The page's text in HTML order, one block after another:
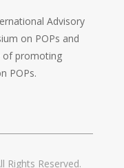
Advisory
on POPs and
of promoting
POPs.
Rights Reserved.